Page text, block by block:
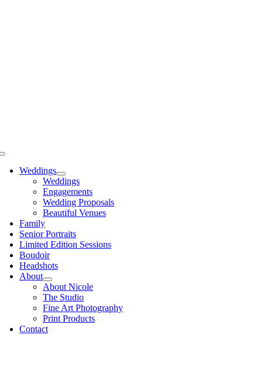
Toggle
NavigationWeddings
Weddings
Engagements
Wedding Proposals
Beautiful Venues
Family
Senior Portraits
Limited Edition Sessions
Boudoir
Headshots
About
About Nicole
The Studio
Fine Art Photography
Print Products
Contact